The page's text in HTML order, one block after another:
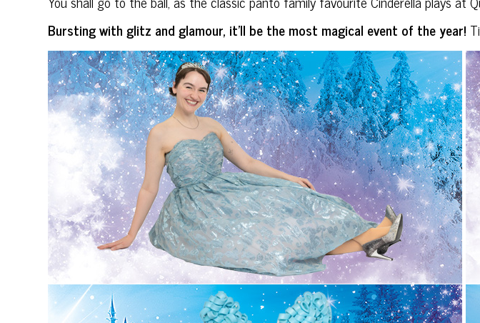
Bursting with glitz and glamour, it’ll be the most magical event of the year!